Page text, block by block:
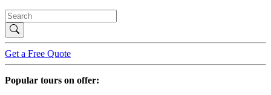
Get a Free Quote
Popular tours on offer: